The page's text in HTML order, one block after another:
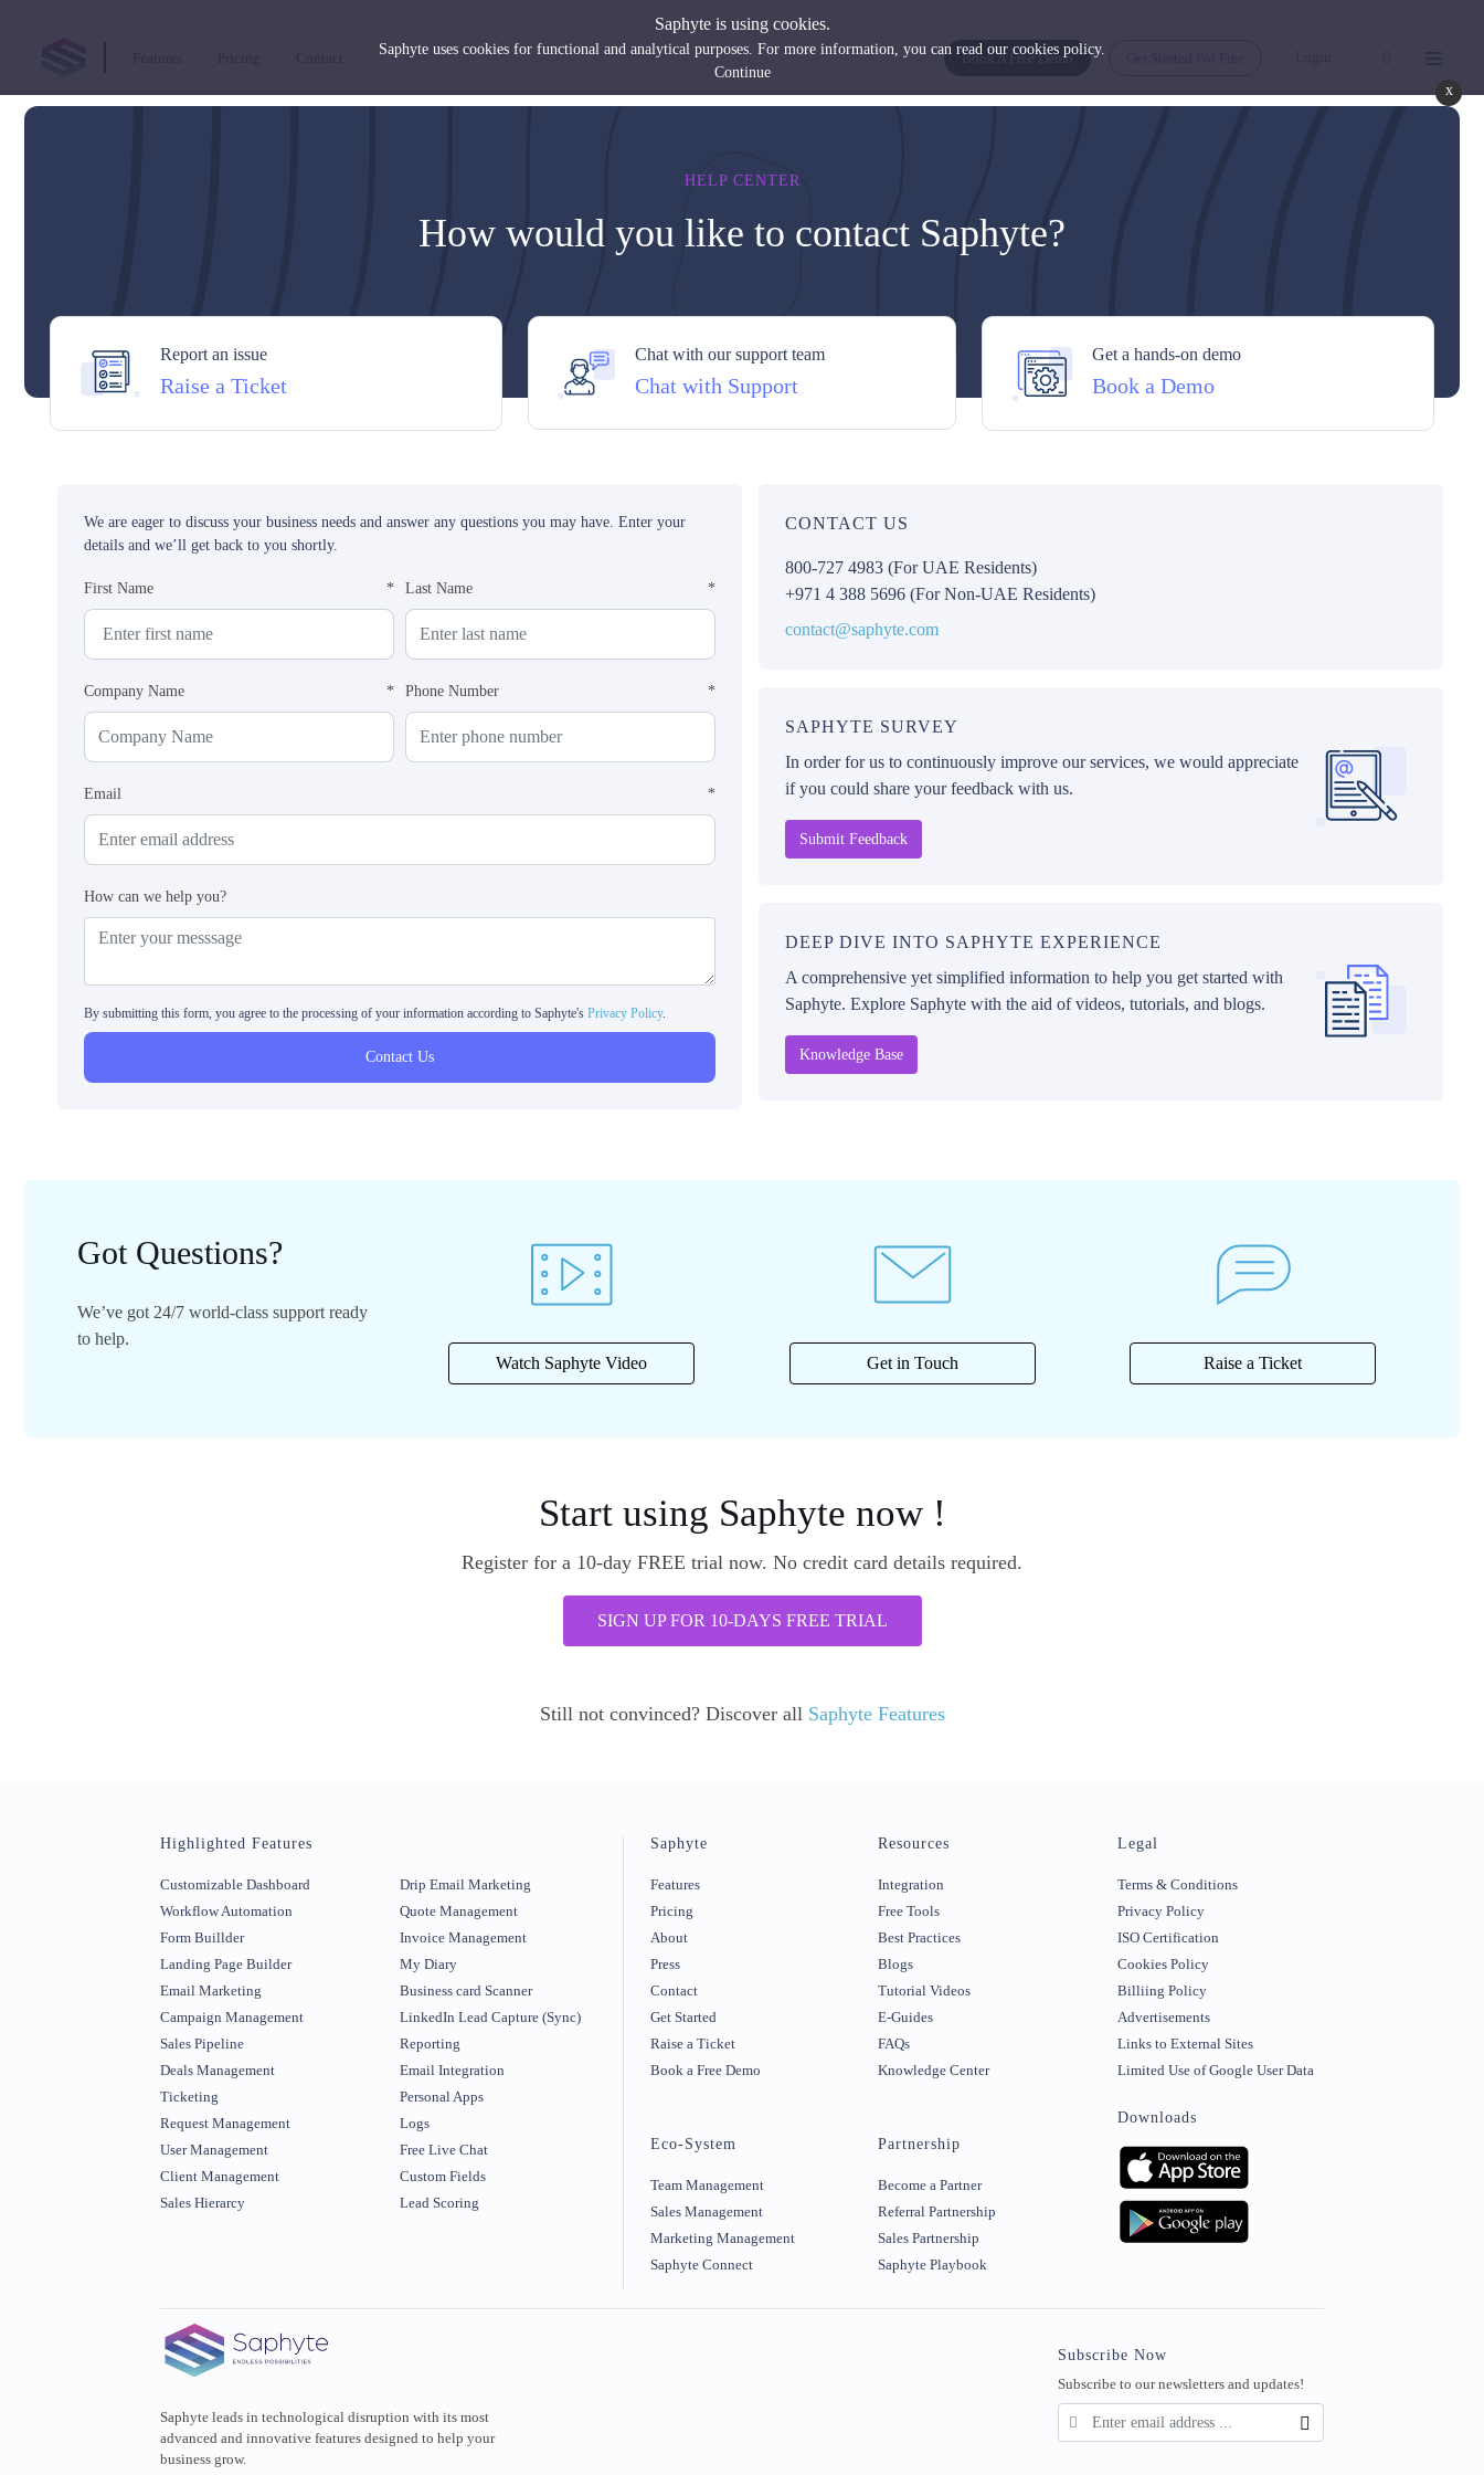
Book A Free Demo
HELP CENTER
How would you like to contact Saphyte?
Report an issue
Raise a Ticket
Chat with our support team
Chat with Support
Get a hands-on demo
Book a Demo
We are eager to discuss your business needs and answer any questions you may have. Enter your
details and we’ll get back to you shortly.
First Name * Last Name *
Company Name * Phone Number *
Email *
How can we help you?
By submitting this form, you agree to the processing of your information according to Saphyte's Privacy Policy.
Contact Us
CONTACT US
800-727 4983 (For UAE Residents)
+971 4 388 5696 (For Non-UAE Residents)
contact@saphyte.com
SAPHYTE SURVEY
In order for us to continuously improve our services, we would appreciate
if you could share your feedback with us.
Submit Feedback
DEEP DIVE INTO SAPHYTE EXPERIENCE
A comprehensive yet simplified information to help you get started with
Saphyte. Explore Saphyte with the aid of videos, tutorials, and blogs.
Knowledge Base
Got Questions?
We’ve got 24/7 world-class support ready
to help.
Watch Saphyte Video
Get in Touch Raise a Ticket
Start using Saphyte now !
Register for a 10-day FREE trial now. No credit card details required.
SIGN UP FOR 10-DAYS FREE TRIAL
Still not convinced? Discover all Saphyte Features
Highlighted Features
Customizable Dashboard
Workflow Automation
Form Buillder
Landing Page Builder
Email Marketing
Campaign Management
Sales Pipeline
Deals Management
Ticketing
Request Management
User Management
Client Management
Sales Hierarcy
Drip Email Marketing
Quote Management
Invoice Management
My Diary
Business card Scanner
LinkedIn Lead Capture (Sync)
Reporting
Email Integration
Personal Apps
Logs
Free Live Chat
Custom Fields
Lead Scoring
Saphyte
Features
Pricing
About
Press
Contact
Get Started
Raise a Ticket
Book a Free Demo
Eco-System
Team Management
Sales Management
Marketing Management
Saphyte Connect
Resources
Integration
Free Tools
Best Practices
Blogs
Tutorial Videos
E-Guides
FAQs
Knowledge Center
Partnership
Become a Partner
Referral Partnership
Sales Partnership
Saphyte Playbook
Legal
Terms & Conditions
Privacy Policy
ISO Certification
Cookies Policy
Billiing Policy
Advertisements
Links to External Sites
Limited Use of Google User Data
Downloads
Saphyte leads in technological disruption with its most
advanced and innovative features designed to help your
business grow.
Subscribe Now
Subscribe to our newsletters and updates!
Saphyte is using cookies.
Saphyte uses cookies for functional and analytical purposes. For more information, you can read our cookies policy.
Continue
x